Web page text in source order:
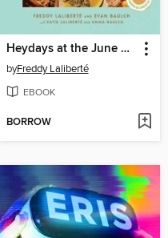
Heydays at the June Motel
byFreddy Laliberté
EBOOK
BORROW